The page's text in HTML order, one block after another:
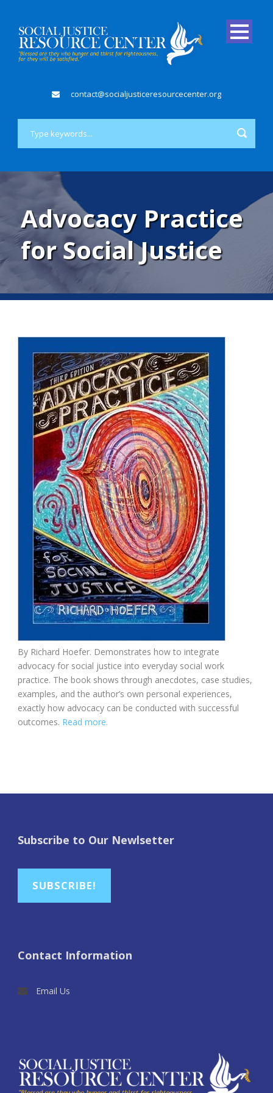
contact@socialjusticeresourcecenter.org
Advocacy Practice
for Social Justice
By Richard Hoefer. Demonstrates how to integrate
advocacy for social justice into everyday social work
practice. The book shows through anecdotes, case studies,
examples, and the author’s own personal experiences,
exactly how advocacy can be conducted with successful
outcomes. Read more.
Subscribe to Our Newlsetter
SUBSCRIBE!
Contact Information
Email Us